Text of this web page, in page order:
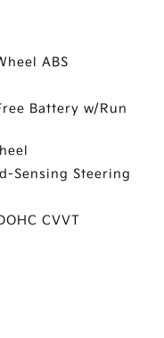
ABS
Battery w/Run
Sensing Steering
CVVT